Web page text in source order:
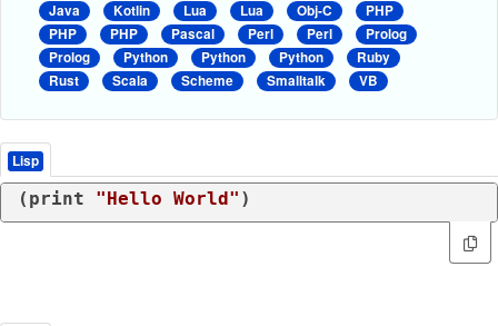
Java
Kotlin Lua Lua Obj-C
PHP
PHP
PHP Pascal Perl Perl
Prolog
Prolog
Python Python Python
Ruby
Rust
Scala Scheme Smalltalk VB
Lisp
( print "Hello World" )